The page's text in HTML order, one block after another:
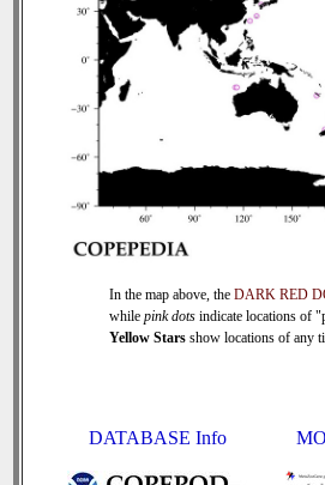
In the map above, the DARK RED
while pink dots indicate locations of
Yellow Stars show locations of any
DATABASE Info